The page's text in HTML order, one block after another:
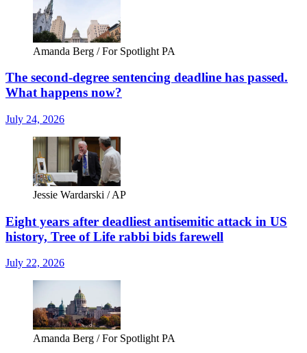
Amanda Berg / For Spotlight PA
The second-degree sentencing deadline has passed.
What happens now?
July 24, 2026
Jessie Wardarski / AP
Eight years after deadliest antisemitic attack in US
history, Tree of Life rabbi bids farewell
July 22, 2026
Amanda Berg / For Spotlight PA